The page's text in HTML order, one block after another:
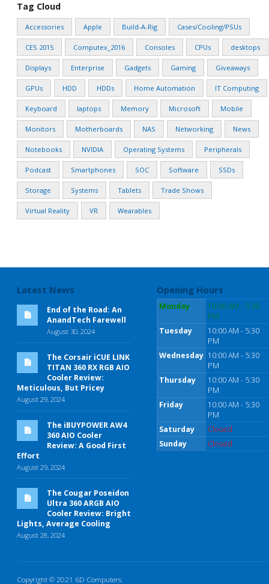
Tag Cloud
Accessories Apple Build-A-Rig Cases/Cooling/PSUs
CES 2015 Computex_2016 Consoles CPUs desktops
Displays Enterprise Gadgets Gaming Giveaways
GPUs HDD HDDs Home Automation IT Computing
Keyboard laptops Memory Microsoft Mobile
Monitors Motherboards NAS Networking News
Notebooks NVIDIA Operating Systems Peripherals
Podcast Smartphones SOC Software SSDs
Storage Systems Tablets Trade Shows
Virtual Reality VR Wearables
Latest News
End of the Road: An
AnandTech Farewell
August 30, 2024
The Corsair iCUE LINK
TITAN 360 RX RGB AIO
Cooler Review:
Meticulous, But Pricey
August 29, 2024
The iBUYPOWER AW4
360 AIO Cooler
Review: A Good First
Effort
August 29, 2024
The Cougar Poseidon
Ultra 360 ARGB AIO
Cooler Review: Bright
Lights, Average Cooling
August 28, 2024
Opening Hours
Monday
10:00 AM - 5:30
PM
Tuesday
10:00 AM - 5:30
PM
Wednesday 10:00 AM - 5:30
PM
Thursday
10:00 AM - 5:30
PM
Friday
10:00 AM - 5:30
PM
Saturday
Closed
Sunday
Closed
Copyright © 2021 6D Computers.